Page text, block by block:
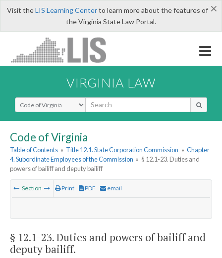
×
Visit theLIS Learning Centerto learn more about the features of
the Virginia State Law Portal.
VIRGINIA LAW
Select Search Type
Code of Virginia
Table of Contents » Title 12.1. State Corporation Commission » Chapter
4. Subordinate Employees of the Commission » § 12.1-23. Duties and
powers of bailiff and deputy bailiff
Section Print PDF email
§ 12.1-23. Duties and powers of bailiff and
deputy bailiff.